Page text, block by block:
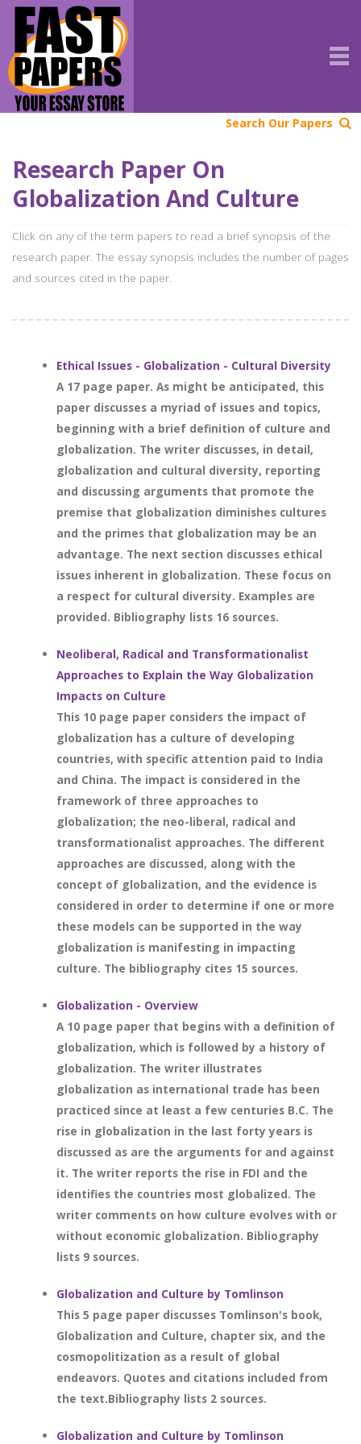
Search Our Papers
Research Paper On
Globalization And Culture
Click on any of the term papers to read a brief synopsis of the
research paper. The essay synopsis includes the number of pages
and sources cited in the paper.
Ethical Issues - Globalization - Cultural Diversity
A 17 page paper. As might be anticipated, this
paper discusses a myriad of issues and topics,
beginning with a brief definition of culture and
globalization. The writer discusses, in detail,
globalization and cultural diversity, reporting
and discussing arguments that promote the
premise that globalization diminishes cultures
and the primes that globalization may be an
advantage. The next section discusses ethical
issues inherent in globalization. These focus on
a respect for cultural diversity. Examples are
provided. Bibliography lists 16 sources.
Neoliberal, Radical and Transformationalist
Approaches to Explain the Way Globalization
Impacts on Culture
This 10 page paper considers the impact of
globalization has a culture of developing
countries, with specific attention paid to India
and China. The impact is considered in the
framework of three approaches to
globalization; the neo-liberal, radical and
transformationalist approaches. The different
approaches are discussed, along with the
concept of globalization, and the evidence is
considered in order to determine if one or more
these models can be supported in the way
globalization is manifesting in impacting
culture. The bibliography cites 15 sources.
Globalization - Overview
A 10 page paper that begins with a definition of
globalization, which is followed by a history of
globalization. The writer illustrates
globalization as international trade has been
practiced since at least a few centuries B.C. The
rise in globalization in the last forty years is
discussed as are the arguments for and against
it. The writer reports the rise in FDI and the
identifies the countries most globalized. The
writer comments on how culture evolves with or
without economic globalization. Bibliography
lists 9 sources.
Globalization and Culture by Tomlinson
This 5 page paper discusses Tomlinson's book,
Globalization and Culture, chapter six, and the
cosmopolitization as a result of global
endeavors. Quotes and citations included from
the text.Bibliography lists 2 sources.
Globalization and Culture by Tomlinson